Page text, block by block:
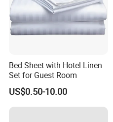
Bed Sheet with Hotel Linen
Set for Guest Room
US$0.50-10.00